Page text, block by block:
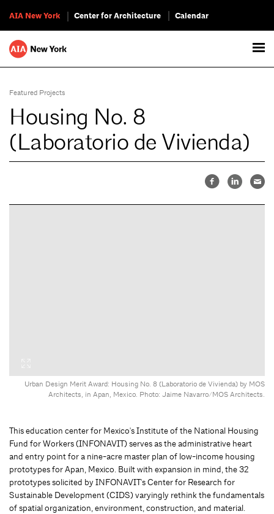
AIA New York Center for Architecture Calendar
Featured Projects
Housing No. 8
(Laboratorio de Vivienda)
Urban Design Merit Award: Housing No. 8 (Laboratorio de Vivienda) by MOS
Architects, in Apan, Mexico. Photo: Jaime Navarro/MOS Architects.
This education center for Mexico's Institute of the National Housing
Fund for Workers (INFONAVIT) serves as the administrative heart
and entry point for a nine-acre master plan of low-income housing
prototypes for Apan, Mexico. Built with expansion in mind, the 32
prototypes solicited by INFONAVIT's Center for Research for
Sustainable Development (CIDS) varyingly rethink the fundamentals
of spatial organization, environment, construction, and material.